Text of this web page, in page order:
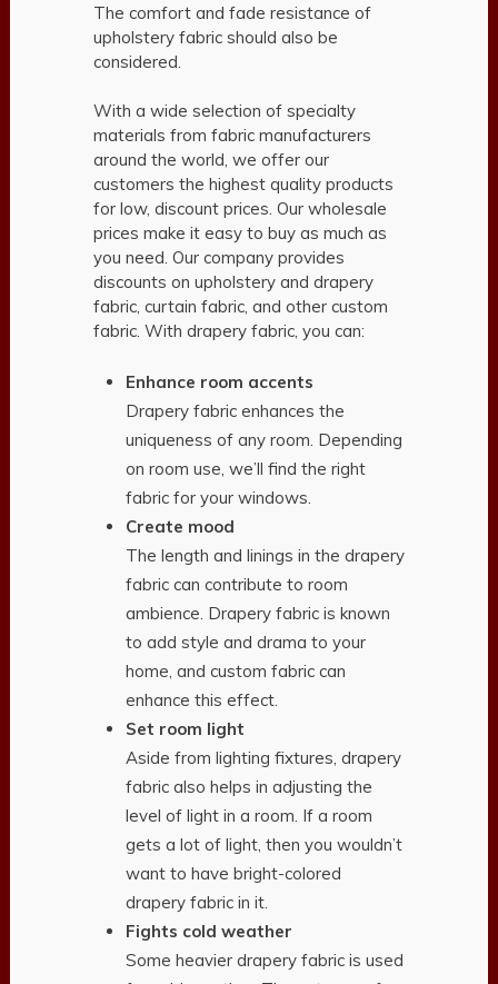
The comfort and fade resistance of
upholstery fabric should also be
considered.
With a wide selection of specialty
materials from fabric manufacturers
around the world, we offer our
customers the highest quality products
for low, discount prices. Our wholesale
prices make it easy to buy as much as
you need. Our company provides
discounts on upholstery and drapery
fabric, curtain fabric, and other custom
fabric. With drapery fabric, you can:
Enhance room accents
Drapery fabric enhances the
uniqueness of any room. Depending
on room use, we’ll find the right
fabric for your windows.
Create mood
The length and linings in the drapery
fabric can contribute to room
ambience. Drapery fabric is known
to add style and drama to your
home, and custom fabric can
enhance this effect.
Set room light
Aside from lighting fixtures, drapery
fabric also helps in adjusting the
level of light in a room. If a room
gets a lot of light, then you wouldn’t
want to have bright-colored
drapery fabric in it.
Fights cold weather
Some heavier drapery fabric is used